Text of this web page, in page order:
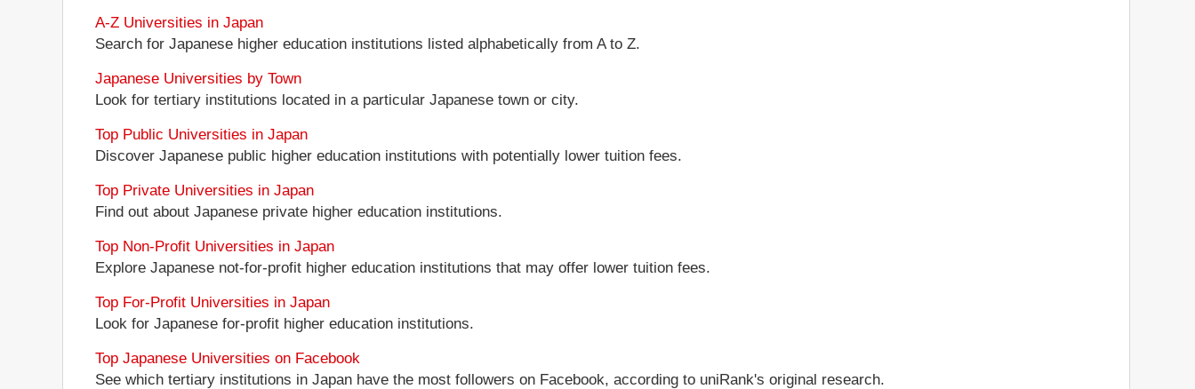
A-Z Universities in Japan
Search for Japanese higher education institutions listed alphabetically from A to Z.
Japanese Universities by Town
Look for tertiary institutions located in a particular Japanese town or city.
Top Public Universities in Japan
Discover Japanese public higher education institutions with potentially lower tuition fees.
Top Private Universities in Japan
Find out about Japanese private higher education institutions.
Top Non-Profit Universities in Japan
Explore Japanese not-for-profit higher education institutions that may offer lower tuition fees.
Top For-Profit Universities in Japan
Look for Japanese for-profit higher education institutions.
Top Japanese Universities on Facebook
See which tertiary institutions in Japan have the most followers on Facebook, according to uniRank's original research.